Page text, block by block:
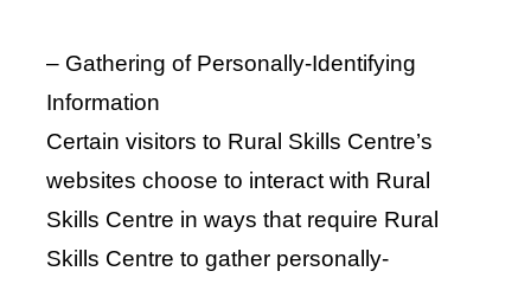
– Gathering of Personally-Identifying
Information
Certain visitors to Rural Skills Centre’s
websites choose to interact with Rural
Skills Centre in ways that require Rural
Skills Centre to gather personally-